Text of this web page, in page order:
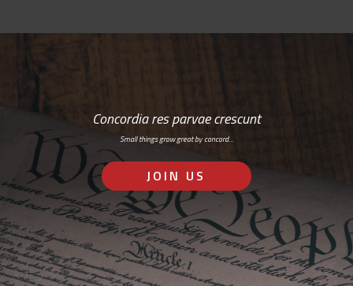
Concordia res parvae crescunt
Small things grow great by concord…
JOIN US